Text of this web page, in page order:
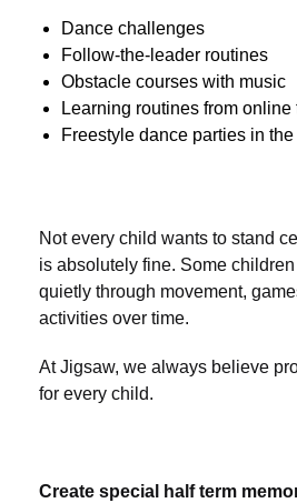
Dance challenges
Follow-the-leader routines
Obstacle courses with music
Learning routines from online
Freestyle dance parties in
Not every child wants to stand
is absolutely fine. Some
quietly through movement,
activities over time.
At Jigsaw, we always believe
for every child.
Create special half term